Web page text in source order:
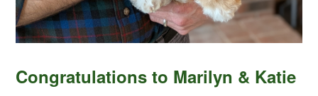
Congratulations to Marilyn & Katie